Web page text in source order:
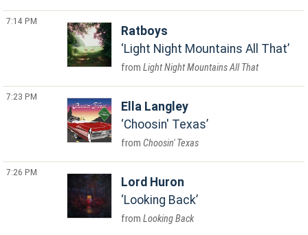
7:14 PM
Ratboys
Light Night Mountains All That
Light Night Mountains All That
7:23 PM
Ella Langley
Choosin' Texas
Choosin' Texas
7:26 PM
Lord Huron
Looking Back
Looking Back